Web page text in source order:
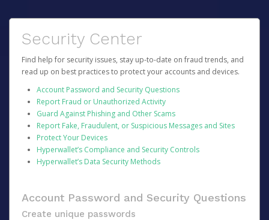
Security Center
Find help for security issues, stay up-to-date on fraud trends, and
read up on best practices to protect your accounts and devices.
Account Password and Security Questions
Report Fraud or Unauthorized Activity
Guard Against Phishing and Other Scams
Report Fake, Fraudulent, or Suspicious Messages and Sites
Protect Your Devices
Hyperwallet’s Compliance and Security Controls
Hyperwallet’s Data Security Methods
Account Password and Security Questions
Create unique passwords